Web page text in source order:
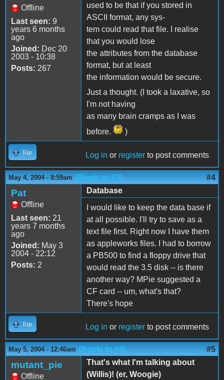
Offline
Last seen: 9
years 6 months
ago
Joined: Dec 20
2003 - 10:38
Posts: 267
used to be that if you stored in
ASCII format, any sys-
tem could read that file. I realise
that you would lose
the attributes from the database
format, but at least
the information would be secure.
Just a thought. (I took a laxative, so
I'm not having
as many brain cramps as I was
before.
)
Top Log in or register to post comments
May 4, 2004 - 8:59am (Reply to #3) #4
Pat
Offline
Last seen: 21
years 7 months
ago
Joined: May 3
2004 - 22:12
Posts: 2
Database
I would like to keep the data base if
at all possible. I'll try to save as a
text file first. Right now I have them
as appleworks files. I had to borrow
a PB500 to find a floppy drive that
would read the 3.5 disk -- is there
another way? MPie suggested a
CF card -- um, what's that?
There's hope
Top Log in or register to post comments
May 5, 2004 - 12:46am (Reply to #4) #5
mutant_pie
Offline
That's what I'm talking about
(Willis)! (er, Woogie)